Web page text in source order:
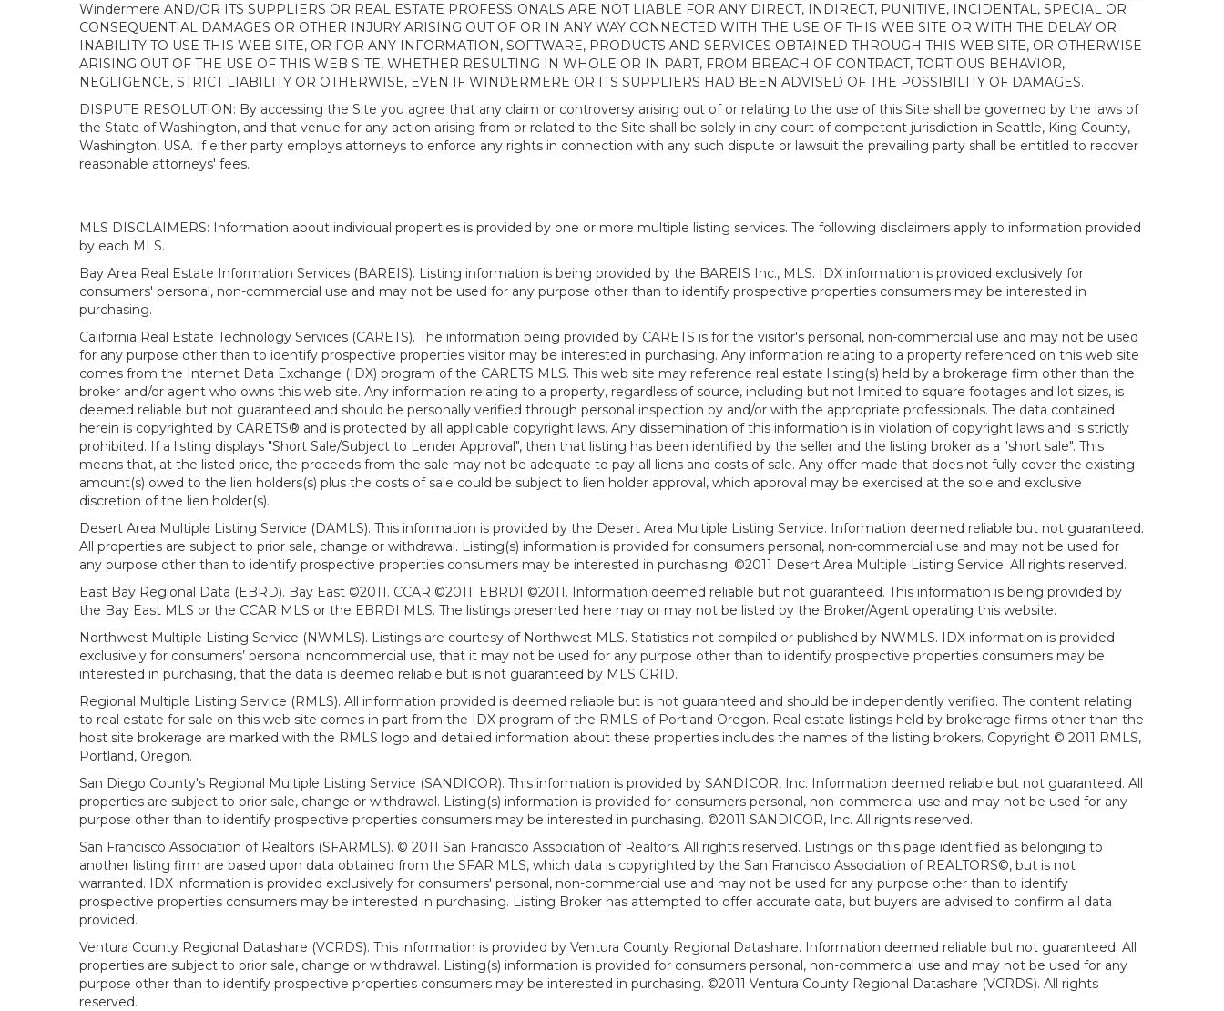
Windermere AND/OR ITS SUPPLIERS OR REAL ESTATE PROFESSIONALS ARE NOT LIABLE FOR ANY DIRECT, INDIRECT, PUNITIVE, INCIDENTAL, SPECIAL OR
CONSEQUENTIAL DAMAGES OR OTHER INJURY ARISING OUT OF OR IN ANY WAY CONNECTED WITH THE USE OF THIS WEB SITE OR WITH THE DELAY OR
INABILITY TO USE THIS WEB SITE, OR FOR ANY INFORMATION, SOFTWARE, PRODUCTS AND SERVICES OBTAINED THROUGH THIS WEB SITE, OR OTHERWISE
ARISING OUT OF THE USE OF THIS WEB SITE, WHETHER RESULTING IN WHOLE OR IN PART, FROM BREACH OF CONTRACT, TORTIOUS BEHAVIOR,
NEGLIGENCE, STRICT LIABILITY OR OTHERWISE, EVEN IF WINDERMERE OR ITS SUPPLIERS HAD BEEN ADVISED OF THE POSSIBILITY OF DAMAGES.
DISPUTE RESOLUTION: By accessing the Site you agree that any claim or controversy arising out of or relating to the use of this Site shall be governed by the laws of
the State of Washington, and that venue for any action arising from or related to the Site shall be solely in any court of competent jurisdiction in Seattle, King County,
Washington, USA. If either party employs attorneys to enforce any rights in connection with any such dispute or lawsuit the prevailing party shall be entitled to recover
reasonable attorneys' fees.
MLS DISCLAIMERS: Information about individual properties is provided by one or more multiple listing services. The following disclaimers apply to information provided
by each MLS.
Bay Area Real Estate Information Services (BAREIS). Listing information is being provided by the BAREIS Inc., MLS. IDX information is provided exclusively for
consumers' personal, non-commercial use and may not be used for any purpose other than to identify prospective properties consumers may be interested in
purchasing.
California Real Estate Technology Services (CARETS). The information being provided by CARETS is for the visitor's personal, non-commercial use and may not be used
for any purpose other than to identify prospective properties visitor may be interested in purchasing. Any information relating to a property referenced on this web site
comes from the Internet Data Exchange (IDX) program of the CARETS MLS. This web site may reference real estate listing(s) held by a brokerage firm other than the
broker and/or agent who owns this web site. Any information relating to a property, regardless of source, including but not limited to square footages and lot sizes, is
deemed reliable but not guaranteed and should be personally verified through personal inspection by and/or with the appropriate professionals. The data contained
herein is copyrighted by CARETS® and is protected by all applicable copyright laws. Any dissemination of this information is in violation of copyright laws and is strictly
prohibited. If a listing displays "Short Sale/Subject to Lender Approval", then that listing has been identified by the seller and the listing broker as a "short sale". This
means that, at the listed price, the proceeds from the sale may not be adequate to pay all liens and costs of sale. Any offer made that does not fully cover the existing
amount(s) owed to the lien holders(s) plus the costs of sale could be subject to lien holder approval, which approval may be exercised at the sole and exclusive
discretion of the lien holder(s).
Desert Area Multiple Listing Service (DAMLS). This information is provided by the Desert Area Multiple Listing Service. Information deemed reliable but not guaranteed.
All properties are subject to prior sale, change or withdrawal. Listing(s) information is provided for consumers personal, non-commercial use and may not be used for
any purpose other than to identify prospective properties consumers may be interested in purchasing. ©2011 Desert Area Multiple Listing Service. All rights reserved.
East Bay Regional Data (EBRD). Bay East ©2011. CCAR ©2011. EBRDI ©2011. Information deemed reliable but not guaranteed. This information is being provided by
the Bay East MLS or the CCAR MLS or the EBRDI MLS. The listings presented here may or may not be listed by the Broker/Agent operating this website.
Northwest Multiple Listing Service (NWMLS). Listings are courtesy of Northwest MLS. Statistics not compiled or published by NWMLS. IDX information is provided
exclusively for consumers’ personal noncommercial use, that it may not be used for any purpose other than to identify prospective properties consumers may be
interested in purchasing, that the data is deemed reliable but is not guaranteed by MLS GRID.
Regional Multiple Listing Service (RMLS). All information provided is deemed reliable but is not guaranteed and should be independently verified. The content relating
to real estate for sale on this web site comes in part from the IDX program of the RMLS of Portland Oregon. Real estate listings held by brokerage firms other than the
host site brokerage are marked with the RMLS logo and detailed information about these properties includes the names of the listing brokers. Copyright © 2011 RMLS,
Portland, Oregon.
San Diego County's Regional Multiple Listing Service (SANDICOR). This information is provided by SANDICOR, Inc. Information deemed reliable but not guaranteed. All
properties are subject to prior sale, change or withdrawal. Listing(s) information is provided for consumers personal, non-commercial use and may not be used for any
purpose other than to identify prospective properties consumers may be interested in purchasing. ©2011 SANDICOR, Inc. All rights reserved.
San Francisco Association of Realtors (SFARMLS). © 2011 San Francisco Association of Realtors. All rights reserved. Listings on this page identified as belonging to
another listing firm are based upon data obtained from the SFAR MLS, which data is copyrighted by the San Francisco Association of REALTORS©, but is not
warranted. IDX information is provided exclusively for consumers' personal, non-commercial use and may not be used for any purpose other than to identify
prospective properties consumers may be interested in purchasing. Listing Broker has attempted to offer accurate data, but buyers are advised to confirm all data
provided.
Ventura County Regional Datashare (VCRDS). This information is provided by Ventura County Regional Datashare. Information deemed reliable but not guaranteed. All
properties are subject to prior sale, change or withdrawal. Listing(s) information is provided for consumers personal, non-commercial use and may not be used for any
purpose other than to identify prospective properties consumers may be interested in purchasing. ©2011 Ventura County Regional Datashare (VCRDS). All rights
reserved.